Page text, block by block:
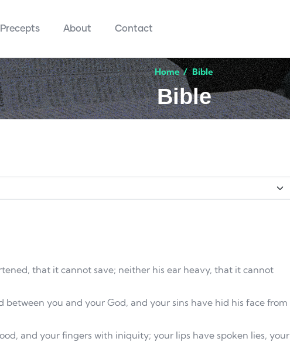
Precepts About Contact
Home/ Bible
Bible
that it cannot save; neither his ear heavy, that it cannot
between you and your God, and your sins have hid his face from
and your fingers with iniquity; your lips have spoken lies, your